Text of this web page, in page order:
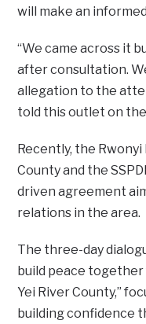
will make an
“We came across it
after consultation.
allegation to the
told this outlet on
Recently, the
County and the
driven agreement
relations in the area.
The three-day
build peace
Yei River County,”
building confidence